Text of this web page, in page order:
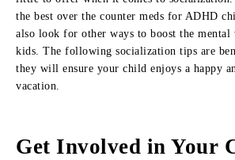
the best over the counter meds for ADHD
also look for other ways to boost the mental
kids. The following socialization tips are
they will ensure your child enjoys a happy
vacation.
Get Involved in Your